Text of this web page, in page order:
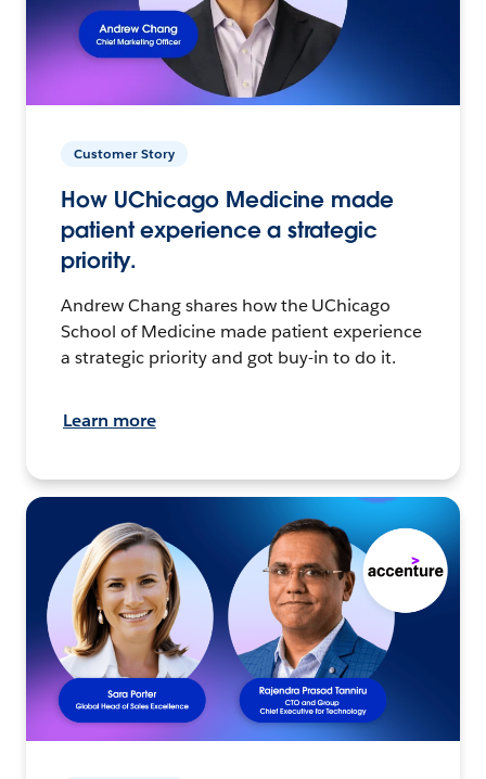
Customer Story
How UChicago Medicine made
patient experience a strategic
priority.
Andrew Chang shares how the UChicago
School of Medicine made patient experience
a strategic priority and got buy-in to do it.
Learn more